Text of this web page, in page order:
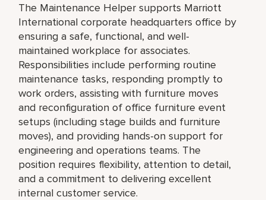
The Maintenance Helper supports Marriott
International corporate headquarters office by
ensuring a safe, functional, and well-
maintained workplace for associates.
Responsibilities include performing routine
maintenance tasks, responding promptly to
work orders, assisting with furniture moves
and reconfiguration of office furniture event
setups (including stage builds and furniture
moves), and providing hands-on support for
engineering and operations teams. The
position requires flexibility, attention to detail,
and a commitment to delivering excellent
internal customer service.